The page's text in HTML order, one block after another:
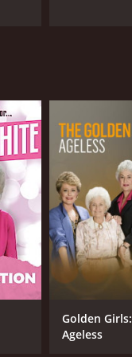
Golden Girls:
Ageless